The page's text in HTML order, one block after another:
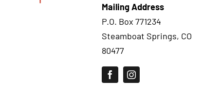
Mailing Address
P.O. Box 771234
Steamboat Springs, CO
80477